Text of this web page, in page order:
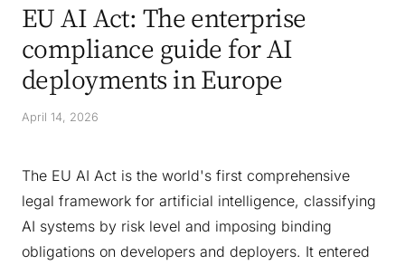
EU AI Act: The enterprise
compliance guide for AI
deployments in Europe
April 14, 2026
The EU AI Act is the world's first comprehensive
legal framework for artificial intelligence, classifying
AI systems by risk level and imposing binding
obligations on developers and deployers. It entered